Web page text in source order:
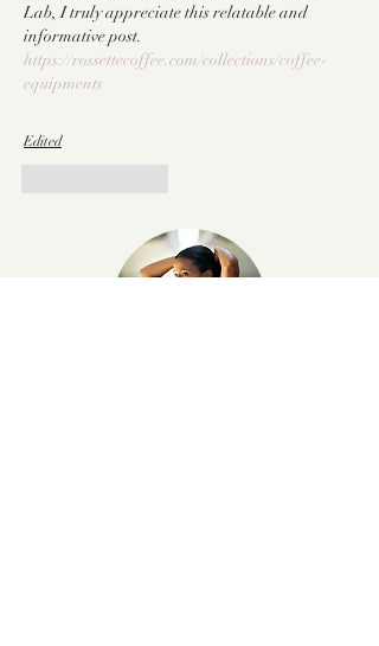
Lab, I truly appreciate this relatable and
informative post.
https://rossettecoffee.com/collections/coffee-
equipments
Edited